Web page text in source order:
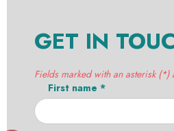
GET IN
Fields marked with an asterisk (*)
First name *